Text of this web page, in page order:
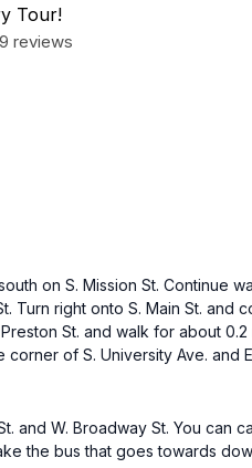
Tour!
reviews
on S. Mission St. Continue
Turn right onto S. Main St.
St. and walk for about
of S. University Ave. and
and W. Broadway St. You can
the bus that goes towards